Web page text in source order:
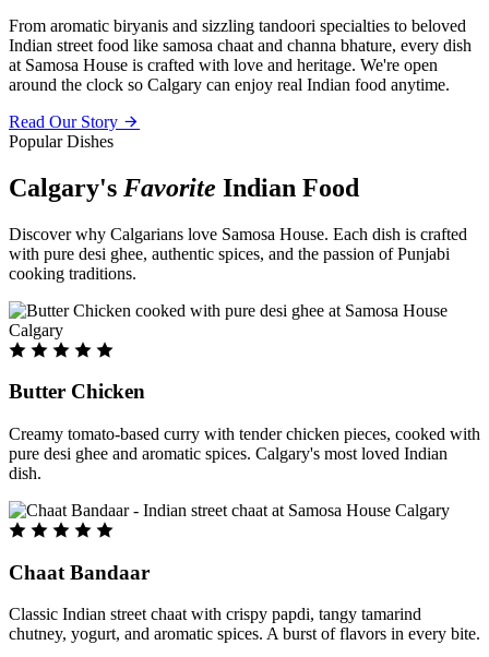
From aromatic biryanis and sizzling tandoori specialties to beloved
Indian street food like samosa chaat and channa bhature, every dish
at Samosa House is crafted with love and heritage. We're open
around the clock so Calgary can enjoy real Indian food anytime.
Read Our Story
Popular Dishes
Calgary's Favorite Indian Food
Discover why Calgarians love Samosa House. Each dish is crafted
with pure desi ghee, authentic spices, and the passion of Punjabi
cooking traditions.
Butter Chicken
Creamy tomato-based curry with tender chicken pieces, cooked with
pure desi ghee and aromatic spices. Calgary's most loved Indian
dish.
Chaat Bandaar
Classic Indian street chaat with crispy papdi, tangy tamarind
chutney, yogurt, and aromatic spices. A burst of flavors in every bite.